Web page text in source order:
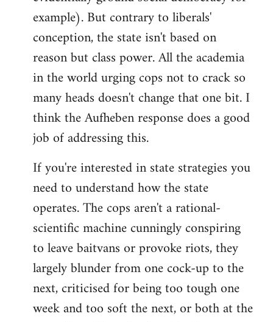
example). But contrary to liberals'
conception, the state isn't based on
reason but class power. All the academia
in the world urging cops not to crack so
many heads doesn't change that one bit. I
think the Aufheben response does a good
job of addressing this.
If you're interested in state strategies you
need to understand how the state
operates. The cops aren't a rational-
scientific machine cunningly conspiring
to leave baitvans or provoke riots, they
largely blunder from one cock-up to the
next, criticised for being too tough one
week and too soft the next, or both at the